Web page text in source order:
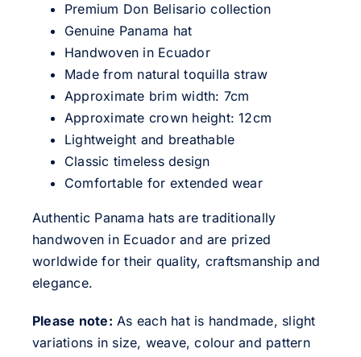
Premium Don Belisario collection
Genuine Panama hat
Handwoven in Ecuador
Made from natural toquilla straw
Approximate brim width: 7cm
Approximate crown height: 12cm
Lightweight and breathable
Classic timeless design
Comfortable for extended wear
Authentic Panama hats are traditionally
handwoven in Ecuador and are prized
worldwide for their quality, craftsmanship and
elegance.
Please note: As each hat is handmade, slight
variations in size, weave, colour and pattern